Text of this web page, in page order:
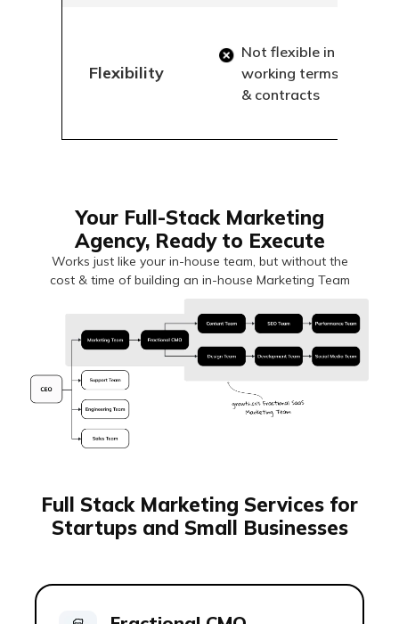
Flexibility
Not flexible in
working terms
& contracts
Your Full-Stack Marketing
Agency, Ready to Execute
Works just like your in-house team, but without the
cost & time of building an in-house Marketing Team
Full Stack Marketing Services for
Startups and Small Businesses